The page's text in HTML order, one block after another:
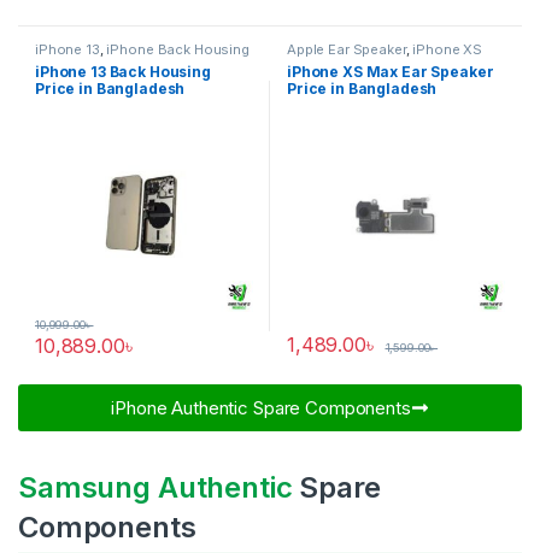
iPhone 13 iPhone Back Housing
iPhone 13 Back Housing
Price in Bangladesh
10,889.00৳
10,999.00৳
Apple Ear Speaker, iPhone XS
Max
iPhone XS Max Ear Speaker
Price in Bangladesh
1,489.00৳ 1,599.00৳
iPhone Authentic Spare Components​
Samsung Authentic Spare
Components